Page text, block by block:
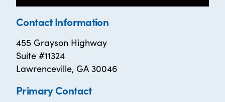
Contact Information
455 Grayson Highway
Suite #11324
Lawrenceville, GA 30046
Primary Contact